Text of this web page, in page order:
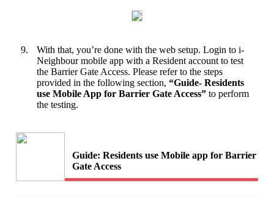
9.
With that, you’re done with the web setup. Login to i-
Neighbour mobile app with a Resident account to test
the Barrier Gate Access. Please refer to the steps
provided in the following section, “Guide- Residents
use Mobile App for Barrier Gate Access” to perform
the testing.
Guide: Residents use Mobile app for Barrier
Gate Access